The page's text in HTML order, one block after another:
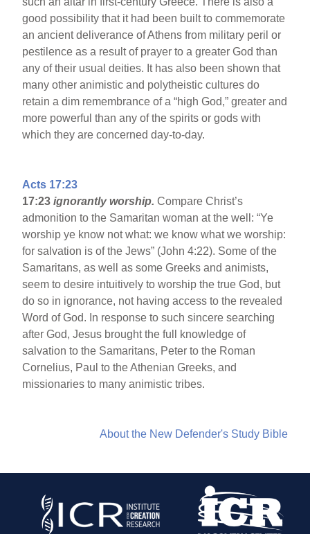
good possibility that it had been built to commemorate
an ancient deliverance of Athens from military peril or
pestilence as a result of prayer to a greater God than
any of their usual deities. It has also been shown that
many other animistic and polytheistic cultures do
retain a dim remembrance of a “high God,” greater and
more powerful than any of the spirits or gods with
which they are concerned day-to-day.
Acts 17:23
17:23 ignorantly worship.Compare Christ’s
admonition to the Samaritan woman at the well: “Ye
worship ye know not what: we know what we worship:
for salvation is of the Jews” (John 4:22). Some of the
Samaritans, as well as some Greeks and animists,
seem to desire intuitively to worship the true God, but
do so in ignorance, not having access to the revealed
Word of God. In response to such sincere searching
after God, Jesus brought the full knowledge of
salvation to the Samaritans, Peter to the Roman
Cornelius, Paul to the Athenian Greeks, and
missionaries to many animistic tribes.
About the New Defender's Study Bible